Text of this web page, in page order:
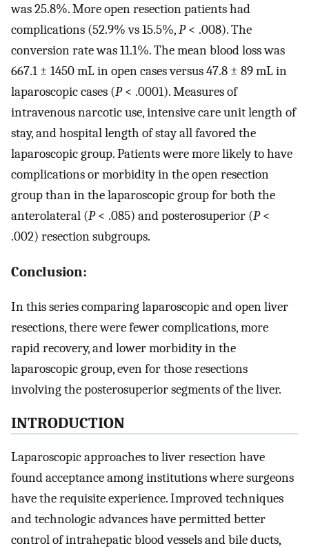
was 25.8%. More open resection patients had
complications (52.9% vs 15.5%,P< .008). The
conversion rate was 11.1%. The mean blood loss was
667.1 ± 1450 mL in open cases versus 47.8 ± 89 mL in
laparoscopic cases (P< .0001). Measures of
intravenous narcotic use, intensive care unit length of
stay, and hospital length of stay all favored the
laparoscopic group. Patients were more likely to have
complications or morbidity in the open resection
group than in the laparoscopic group for both the
anterolateral (P< .085) and posterosuperior (P<
.002) resection subgroups.
Conclusion:
In this series comparing laparoscopic and open liver
resections, there were fewer complications, more
rapid recovery, and lower morbidity in the
laparoscopic group, even for those resections
involving the posterosuperior segments of the liver.
INTRODUCTION
Laparoscopic approaches to liver resection have
found acceptance among institutions where surgeons
have the requisite experience. Improved techniques
and technologic advances have permitted better
control of intrahepatic blood vessels and bile ducts,